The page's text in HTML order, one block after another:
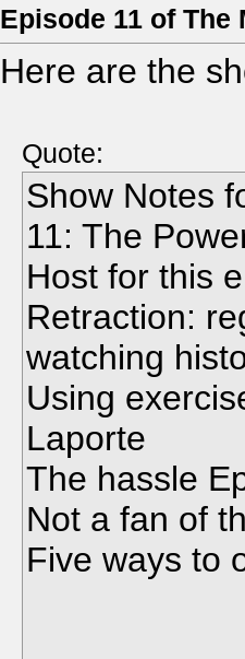
Episode 11 of The
Here are the
Quote:
Show Notes
11: The
Host for this
Retraction:
watching
Using
Laporte
The hassle
Not a fan of
Five ways to